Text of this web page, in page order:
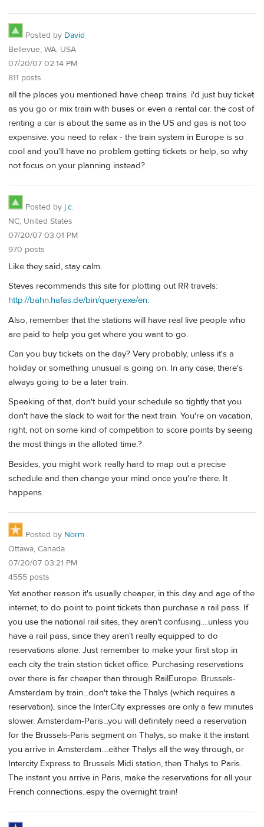
Posted by David
Bellevue, WA, USA
07/20/07 02:14 PM
811 posts
all the places you mentioned have cheap trains. i'd just buy ticket
as you go or mix train with buses or even a rental car. the cost of
renting a car is about the same as in the US and gas is not too
expensive. you need to relax - the train system in Europe is so
cool and you'll have no problem getting tickets or help, so why
not focus on your planning instead?
Posted by j.c.
NC, United States
07/20/07 03:01 PM
970 posts
Like they said, stay calm.
Steves recommends this site for plotting out RR travels:
http://bahn.hafas.de/bin/query.exe/en.
Also, remember that the stations will have real live people who
are paid to help you get where you want to go.
Can you buy tickets on the day? Very probably, unless it's a
holiday or something unusual is going on. In any case, there's
always going to be a later train.
Speaking of that, don't build your schedule so tightly that you
don't have the slack to wait for the next train. You're on vacation,
right, not on some kind of competition to score points by seeing
the most things in the alloted time.?
Besides, you might work really hard to map out a precise
schedule and then change your mind once you're there. It
happens.
Posted by Norm
Ottawa, Canada
07/20/07 03:21 PM
4555 posts
Yet another reason it's usually cheaper, in this day and age of the
internet, to do point to point tickets than purchase a rail pass. If
you use the national rail sites, they aren't confusing....unless you
have a rail pass, since they aren't really equipped to do
reservations alone. Just remember to make your first stop in
each city the train station ticket office. Purchasing reservations
over there is far cheaper than through RailEurope. Brussels-
Amsterdam by train...don't take the Thalys (which requires a
reservation), since the InterCity expresses are only a few minutes
slower. Amsterdam-Paris...you will definitely need a reservation
for the Brussels-Paris segment on Thalys, so make it the instant
you arrive in Amsterdam....either Thalys all the way through, or
Intercity Express to Brussels Midi station, then Thalys to Paris.
The instant you arrive in Paris, make the reservations for all your
French connections..espy the overnight train!